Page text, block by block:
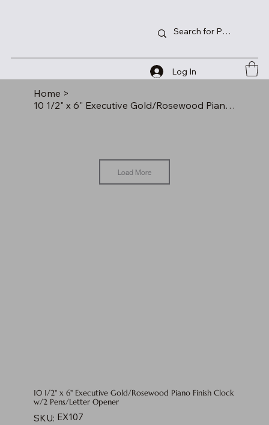
Log In
Home >
10 1/2" x 6" Executive Gold/Rosewood Piano Finish Clock w/2 Pens/Letter Opener
Load More
10 1/2" x 6" Executive Gold/Rosewood Piano Finish Clock
w/2 Pens/Letter Opener
SKU: SKU
EX107
EX107